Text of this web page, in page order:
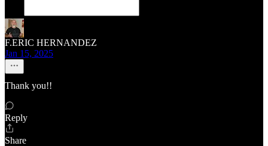
F.ERIC HERNANDEZ
Jan 15, 2025
Thank you!!
Reply
Share